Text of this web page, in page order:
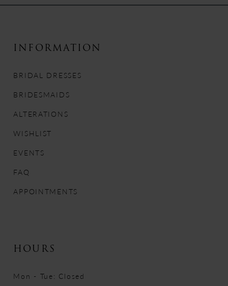
INFORMATION
BRIDAL DRESSES
BRIDESMAIDS
ALTERATIONS
WISHLIST
EVENTS
FAQ
APPOINTMENTS
HOURS
Mon - Tue: Closed